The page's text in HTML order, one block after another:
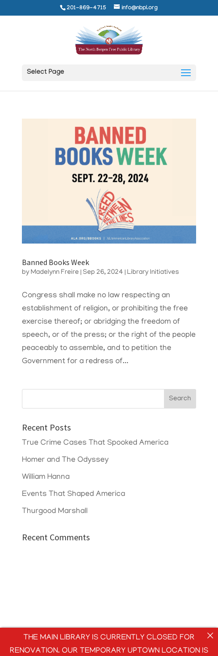
201-869-4715 info@nbpl.org
Select Page
Banned Books Week
by Madelynn Freire| Sep 26, 2024 Library Initiatives
Congress shall make no law respecting an
establishment of religion, or prohibiting the free
exercise thereof; or abridging the freedom of
speech, or of the press; or the right of the people
peaceably to assemble, and to petition the
Government for a redress of...
Recent Posts
True Crime Cases That Spooked America
Homer and The Odyssey
William Hanna
Events That Shaped America
Thurgood Marshall
Recent Comments
THE MAIN LIBRARY IS CURRENTLY CLOSED FOR
RENOVATION. OUR TEMPORARY UPTOWN LOCATION IS